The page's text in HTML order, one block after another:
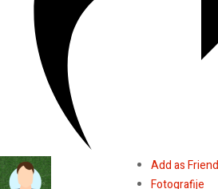
Add as Friend
Fotografije